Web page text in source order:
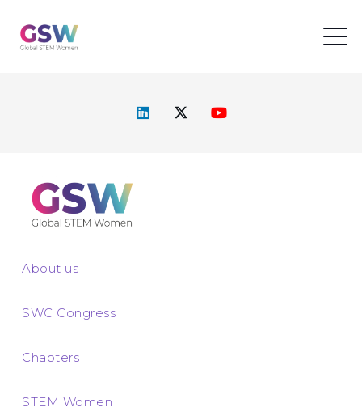
About us
SWC Congress
Chapters
STEM Women